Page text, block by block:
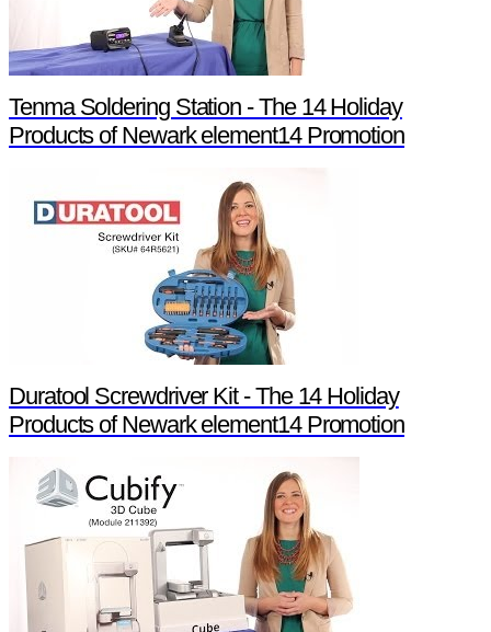
Tenma Soldering Station - The 14 Holiday
Products of Newark element14 Promotion
Duratool Screwdriver Kit - The 14 Holiday
Products of Newark element14 Promotion